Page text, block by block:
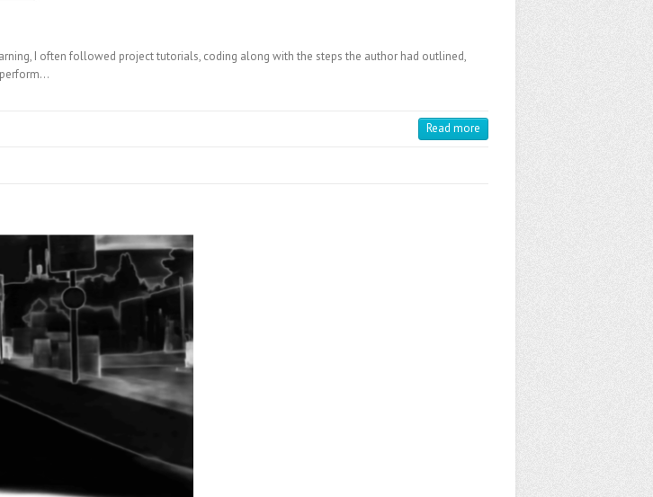
I often followed project tutorials, coding along with the steps the author had outlined,
Read more